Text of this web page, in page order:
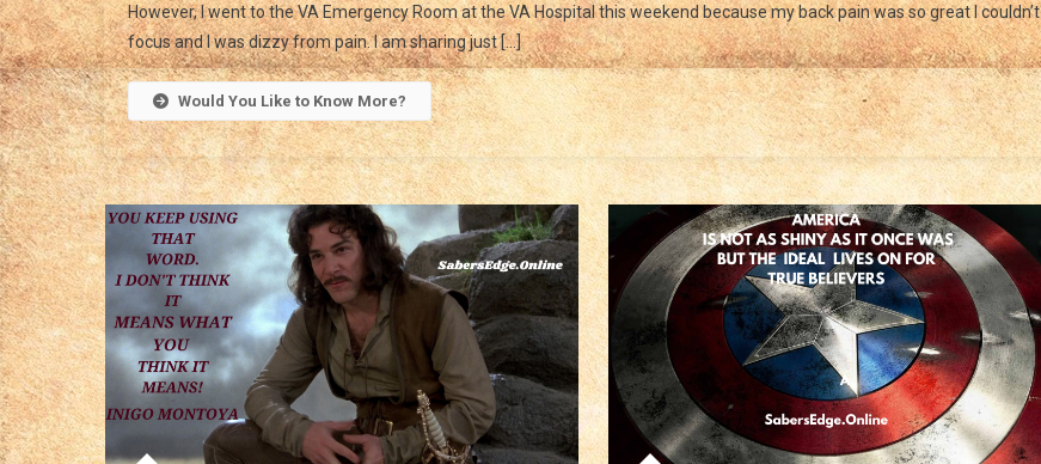
The
Sound
Of
The
Guns
However, I went to the VA Emergency Room at the VA Hospital this weekend because my back pain was so great I couldn’t
focus and I was dizzy from pain. I am sharing just […]
Would You Like to Know More?